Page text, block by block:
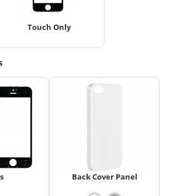
Touch Only
Back Cover Panel